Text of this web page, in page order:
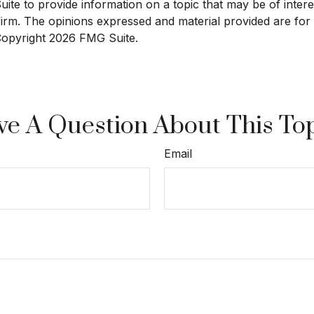
to provide information on a topic that may be of
The opinions expressed and material provided are
2026 FMG Suite.
A Question About This
Email